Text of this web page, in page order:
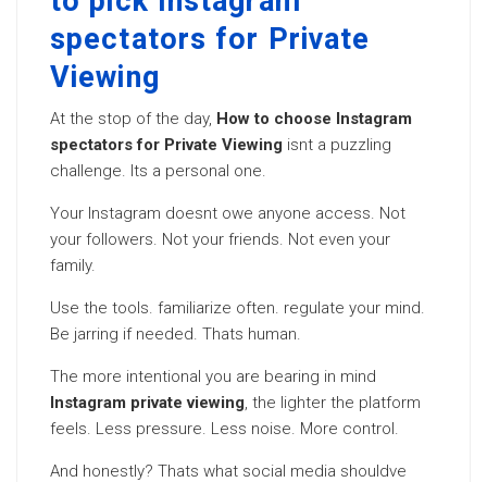
spectators for Private
Viewing
At the stop of the day, How to choose Instagram
spectators for Private Viewing isnt a puzzling
challenge. Its a personal one.
Your Instagram doesnt owe anyone access. Not
your followers. Not your friends. Not even your
family.
Use the tools. familiarize often. regulate your mind.
Be jarring if needed. Thats human.
The more intentional you are bearing in mind
Instagram private viewing, the lighter the platform
feels. Less pressure. Less noise. More control.
And honestly? Thats what social media shouldve